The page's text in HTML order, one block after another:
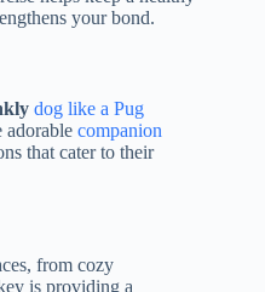
your bond.
dog like a Pug
adorable companion
that cater to their
from cozy
is providing a